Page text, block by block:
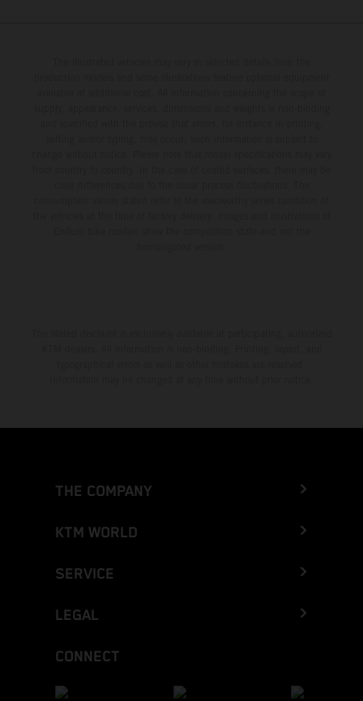
THE COMPANY
KTM WORLD
SERVICE
LEGAL
CONNECT